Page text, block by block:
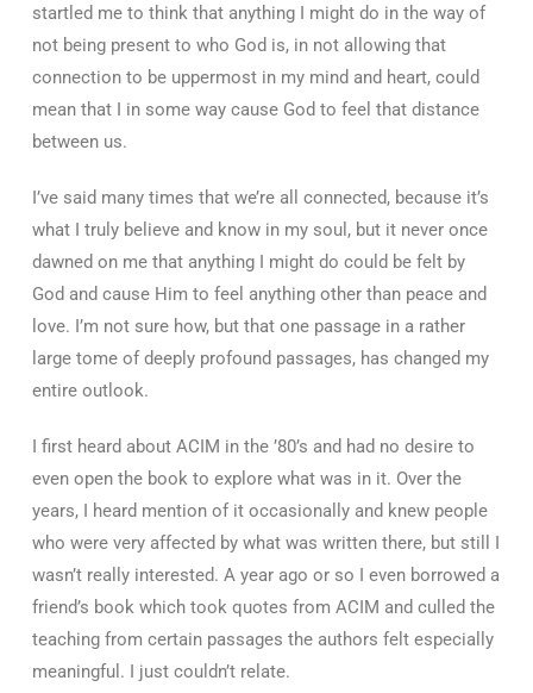
startled me to think that anything I might do in the way of
not being present to who God is, in not allowing that
connection to be uppermost in my mind and heart, could
mean that I in some way cause God to feel that distance
between us.
I’ve said many times that we’re all connected, because it’s
what I truly believe and know in my soul, but it never once
dawned on me that anything I might do could be felt by
God and cause Him to feel anything other than peace and
love. I’m not sure how, but that one passage in a rather
large tome of deeply profound passages, has changed my
entire outlook.
I first heard about ACIM in the ’80’s and had no desire to
even open the book to explore what was in it. Over the
years, I heard mention of it occasionally and knew people
who were very affected by what was written there, but still I
wasn’t really interested. A year ago or so I even borrowed a
friend’s book which took quotes from ACIM and culled the
teaching from certain passages the authors felt especially
meaningful. I just couldn’t relate.